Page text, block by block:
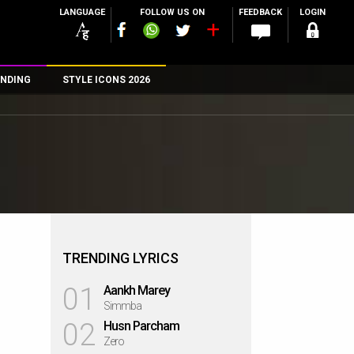
LANGUAGE FOLLOW US ON FEEDBACK LOGIN
STYLE ICONS 2026
TRENDING LYRICS
01 Aankh Marey
Simmba
02 Husn Parcham
Zero